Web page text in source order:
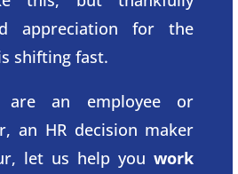
appreciation for the
shifting fast.
are an employee or
an HR decision maker
let us help youwork